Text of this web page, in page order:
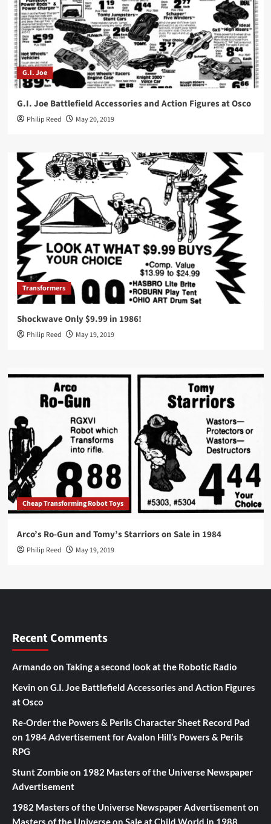
G.I. Joe
G.I. Joe Battlefield Accessories and Action Figures at Osco
Philip Reed May 20, 2019
Transformers
Shockwave Only $9.99 in 1986!
Philip Reed May 19, 2019
Cheap Transforming Robot Toys
Arco’s Ro-Gun and Tomy’s Starriors on Sale in 1984
Philip Reed May 19, 2019
Recent Comments
Armando on Taking a second look at the Robotic Radio
Kevin on G.I. Joe Battlefield Accessories and Action Figures
at Osco
Re-Order the Powers & Perils Character Sheet Record Pad
on 1984 Advertisement for Avalon Hill’s Powers & Perils
RPG
Stunt Zombieon 1982 Masters of the Universe Newspaper
Advertisement
1982 Masters of the Universe Newspaper Advertisementon
Masters of the Universe on Sale at Child World in 1988